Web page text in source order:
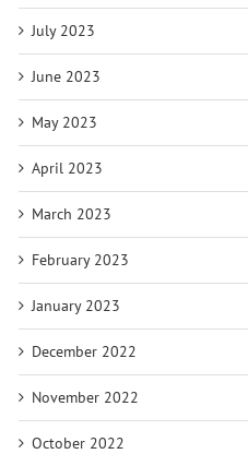
July 2023
June 2023
May 2023
April 2023
March 2023
February 2023
January 2023
December 2022
November 2022
October 2022